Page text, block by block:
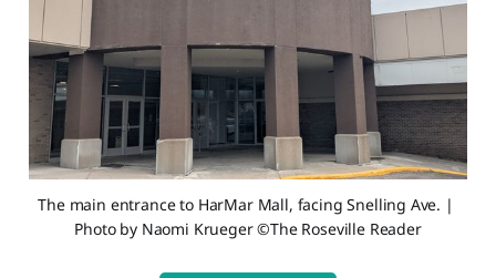
The main entrance to HarMar Mall, facing Snelling Ave. |
Photo by Naomi Krueger ©The Roseville Reader